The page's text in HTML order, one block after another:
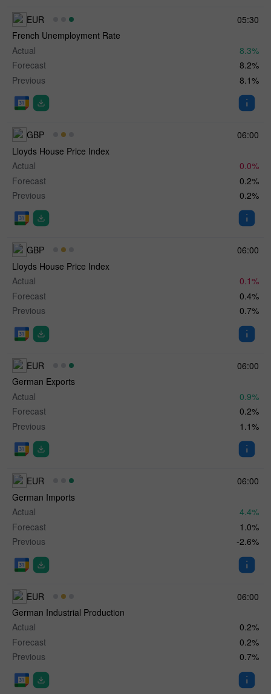
05:30
EUR
French Unemployment Rate
Actual
8.3%
Forecast
8.2%
Previous
8.1%
06:00
GBP
Lloyds House Price Index
Actual
0.0%
Forecast
0.2%
Previous
0.2%
06:00
GBP
Lloyds House Price Index
Actual
0.1%
Forecast
0.4%
Previous
0.7%
06:00
EUR
German Exports
Actual
0.9%
Forecast
0.2%
Previous
1.1%
06:00
EUR
German Imports
Actual
4.4%
Forecast
1.0%
Previous
-2.6%
06:00
EUR
German Industrial Production
Actual
0.2%
Forecast
0.2%
Previous
0.7%